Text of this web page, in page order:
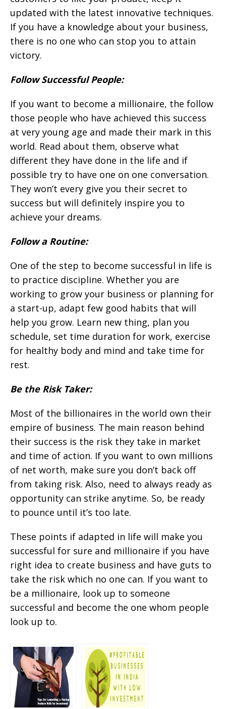
updated with the latest innovative techniques.
If you have a knowledge about your business,
there is no one who can stop you to attain
victory.
Follow Successful People:
If you want to become a millionaire, the follow
those people who have achieved this success
at very young age and made their mark in this
world. Read about them, observe what
different they have done in the life and if
possible try to have one on one conversation.
They won’t every give you their secret to
success but will definitely inspire you to
achieve your dreams.
Follow a Routine:
One of the step to become successful in life is
to practice discipline. Whether you are
working to grow your business or planning for
a start-up, adapt few good habits that will
help you grow. Learn new thing, plan you
schedule, set time duration for work, exercise
for healthy body and mind and take time for
rest.
Be the Risk Taker:
Most of the billionaires in the world own their
empire of business. The main reason behind
their success is the risk they take in market
and time of action. If you want to own millions
of net worth, make sure you don’t back off
from taking risk. Also, need to always ready as
opportunity can strike anytime. So, be ready
to pounce until it’s too late.
These points if adapted in life will make you
successful for sure and millionaire if you have
right idea to create business and have guts to
take the risk which no one can. If you want to
be a millionaire, look up to someone
successful and become the one whom people
look up to.